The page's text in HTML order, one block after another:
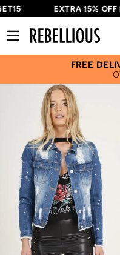
EXTRA 15% OFF
FREE